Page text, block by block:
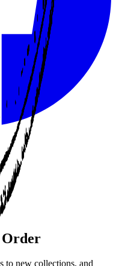
Order
to new collections, and